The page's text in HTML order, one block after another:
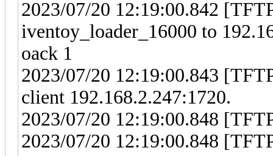
2023/07/20 12:19:00.842
iventoy_loader_16000 to
oack 1
2023/07/20 12:19:00.843
client 192.168.2.247:1720.
2023/07/20 12:19:00.848
2023/07/20 12:19:00.848